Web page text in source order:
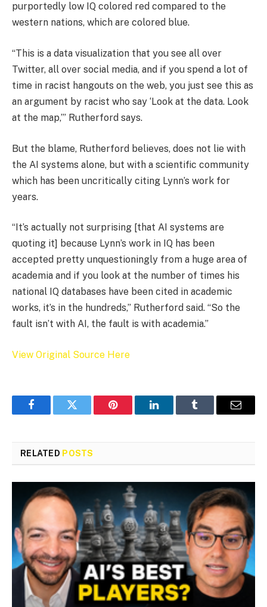
purportedly low IQ colored red compared to the
western nations, which are colored blue.
“This is a data visualization that you see all over
Twitter, all over social media, and if you spend a lot of
time in racist hangouts on the web, you just see this as
an argument by racist who say ‘Look at the data. Look
at the map,’” Rutherford says.
But the blame, Rutherford believes, does not lie with
the AI systems alone, but with a scientific community
which has been uncritically citing Lynn’s work for
years.
“It’s actually not surprising [that AI systems are
quoting it] because Lynn’s work in IQ has been
accepted pretty unquestioningly from a huge area of
academia and if you look at the number of times his
national IQ databases have been cited in academic
works, it’s in the hundreds,” Rutherford said. “So the
fault isn’t with AI, the fault is with academia.”
View Original Source Here
FacebookTwitter Pinterest LinkedInTumblr Email
RELATED POSTS